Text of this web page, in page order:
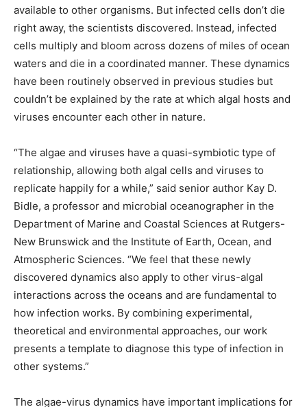
available to other organisms. But infected cells don’t die
right away, the scientists discovered. Instead, infected
cells multiply and bloom across dozens of miles of ocean
waters and die in a coordinated manner. These dynamics
have been routinely observed in previous studies but
couldn’t be explained by the rate at which algal hosts and
viruses encounter each other in nature.
“The algae and viruses have a quasi-symbiotic type of
relationship, allowing both algal cells and viruses to
replicate happily for a while,” said senior author Kay D.
Bidle, a professor and microbial oceanographer in the
Department of Marine and Coastal Sciences at Rutgers-
New Brunswick and the Institute of Earth, Ocean, and
Atmospheric Sciences. “We feel that these newly
discovered dynamics also apply to other virus-algal
interactions across the oceans and are fundamental to
how infection works. By combining experimental,
theoretical and environmental approaches, our work
presents a template to diagnose this type of infection in
other systems.”
The algae-virus dynamics have important implications for